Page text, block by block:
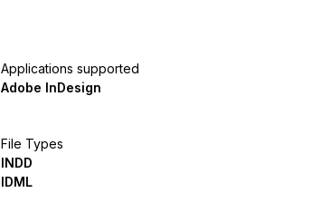
Applications supported
Adobe InDesign
File Types
INDD
IDML